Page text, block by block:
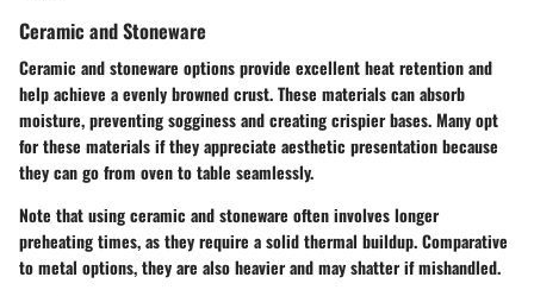
Ceramic and Stoneware
Ceramic and stoneware options provide excellent heat retention and
help achieve a evenly browned crust. These materials can absorb
moisture, preventing sogginess and creating crispier bases. Many opt
for these materials if they appreciate aesthetic presentation because
they can go from oven to table seamlessly.
Note that using ceramic and stoneware often involves longer
preheating times, as they require a solid thermal buildup. Comparative
to metal options, they are also heavier and may shatter if mishandled.